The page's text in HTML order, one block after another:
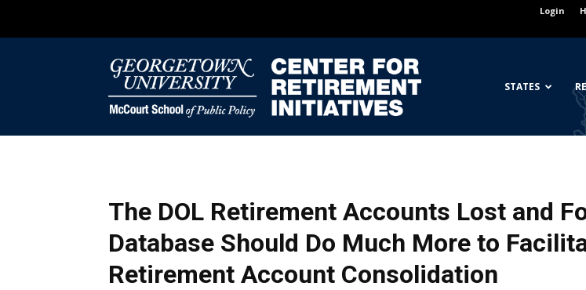
Login
Georgetown
for
STATES
The DOL Retirement Accounts Lost and
Database Should Do Much More to
Retirement Account Consolidation